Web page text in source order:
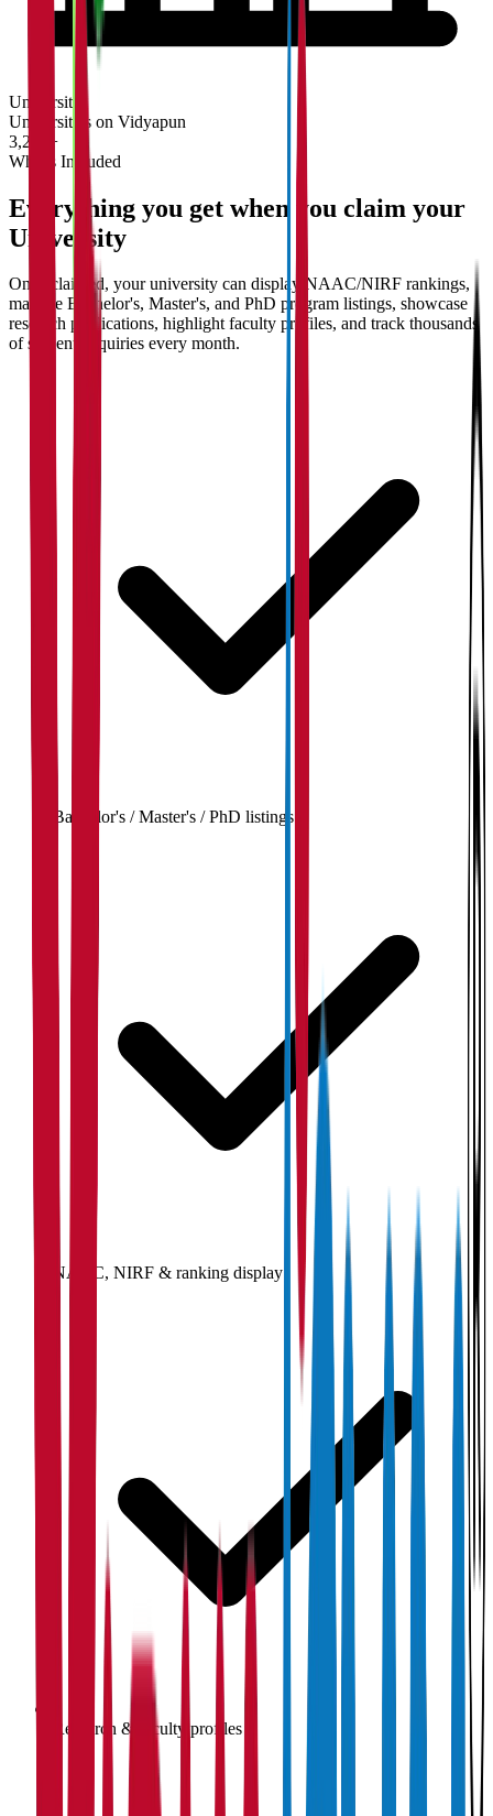
University
Universities on Vidyapun
3,200+
What's Included
Everything you get when you claim your
University
Once claimed, your university can display NAAC/NIRF rankings,
manage Bachelor's, Master's, and PhD program listings, showcase
research publications, highlight faculty profiles, and track thousands
of student enquiries every month.
Bachelor's / Master's / PhD listings
NAAC, NIRF & ranking display
Research & faculty profiles